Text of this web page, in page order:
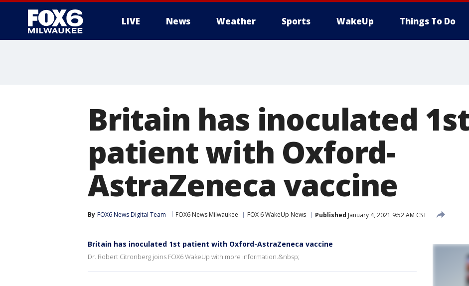
LIVE News Weather Sports WakeUp Things To Do
Britain has inoculated
patient with Oxford-
AstraZeneca vaccine
By FOX6 News Digital Team FOX6 News Milwaukee FOX 6 WakeUp News Published January 4, 2021 9:52 AM CST
Britain has inoculated 1st patient with Oxford-AstraZeneca vaccine
Dr. Robert Citronberg joins FOX6 WakeUp with more information.&nbsp;